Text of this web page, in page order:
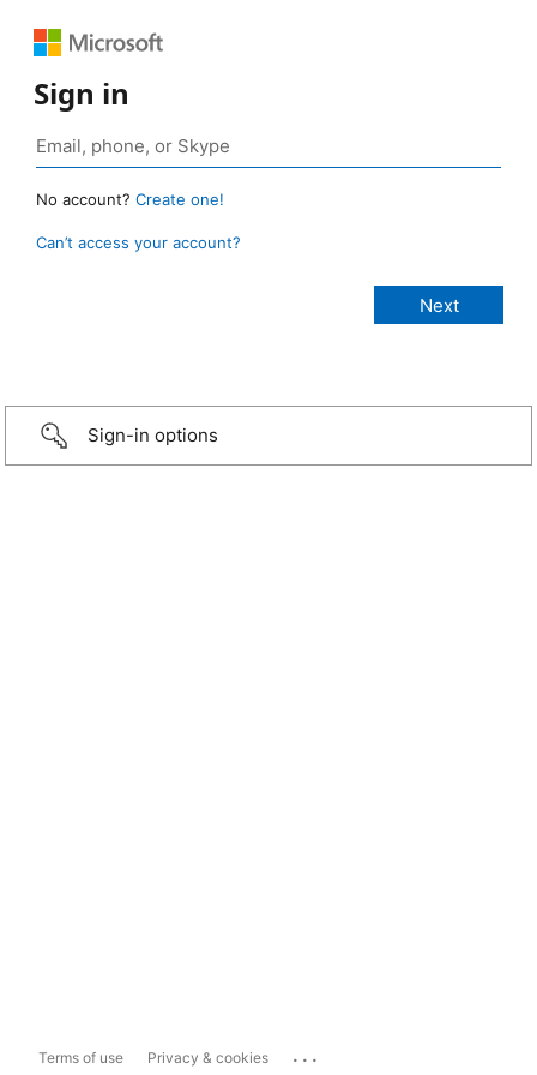
Sign in
No account? Create one!
Can’t access your account?
Sign-in options
Terms of use Privacy & cookies ...